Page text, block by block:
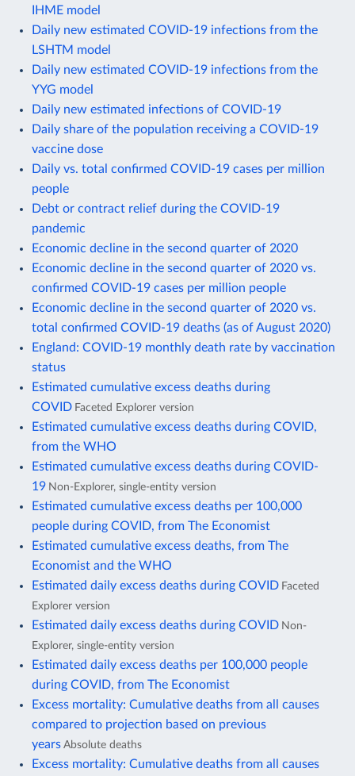
IHME model
Daily new estimated COVID-19 infections from the
LSHTM model
Daily new estimated COVID-19 infections from the
YYG model
Daily new estimated infections of COVID-19
Daily share of the population receiving a COVID-19
vaccine dose
Daily vs. total confirmed COVID-19 cases per million
people
Debt or contract relief during the COVID-19
pandemic
Economic decline in the second quarter of 2020
Economic decline in the second quarter of 2020 vs.
confirmed COVID-19 cases per million people
Economic decline in the second quarter of 2020 vs.
total confirmed COVID-19 deaths (as of August 2020)
England: COVID-19 monthly death rate by vaccination
status
Estimated cumulative excess deaths during
COVID Faceted Explorer version
Estimated cumulative excess deaths during COVID,
from the WHO
Estimated cumulative excess deaths during COVID-
19 Non-Explorer, single-entity version
Estimated cumulative excess deaths per 100,000
people during COVID, from The Economist
Estimated cumulative excess deaths, from The
Economist and the WHO
Estimated daily excess deaths during COVID Faceted
Explorer version
Estimated daily excess deaths during COVID Non-
Explorer, single-entity version
Estimated daily excess deaths per 100,000 people
during COVID, from The Economist
Excess mortality: Cumulative deaths from all causes
compared to projection based on previous
years Absolute deaths
Excess mortality: Cumulative deaths from all causes